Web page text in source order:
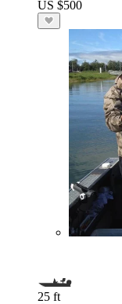
US $500
25 ft